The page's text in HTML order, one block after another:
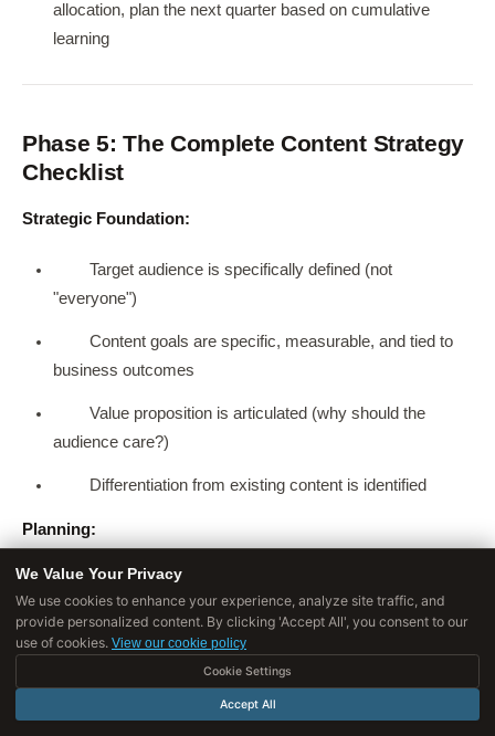
allocation, plan the next quarter based on cumulative
learning
Phase 5: The Complete Content Strategy
Checklist
Strategic Foundation:
Target audience is specifically defined (not
"everyone")
Content goals are specific, measurable, and tied to
business outcomes
Value proposition is articulated (why should the
audience care?)
Differentiation from existing content is identified
Planning:
Distribution plan exists for each content type (not
"publish and hope")
Content calendar is sustainable given available
Each piece addresses an identified audience need
We Value Your Privacy
We use cookies to enhance your experience, analyze site traffic, and
provide personalized content. By clicking 'Accept All', you consent to our
use of cookies. View our cookie policy
Cookie Settings
Accept All